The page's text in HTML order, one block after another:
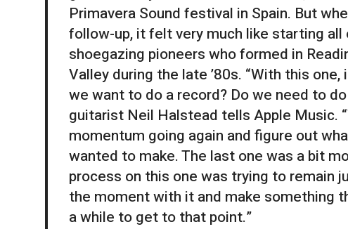
Primavera Sound festival in Spain. But
follow-up, it felt very much like starting all
shoegazing pioneers who formed in
Valley during the late ’80s. “With this one,
we want to do a record? Do we need to do
guitarist Neil Halstead tells Apple Music.
momentum going again and figure out
wanted to make. The last one was a bit
process on this one was trying to remain
the moment with it and make something
a while to get to that point.”